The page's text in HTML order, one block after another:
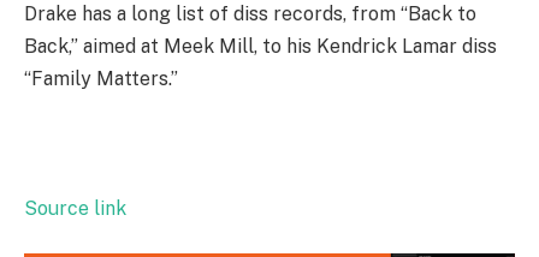
Drake has a long list of diss records, from “Back to
Back,” aimed at Meek Mill, to his Kendrick Lamar diss
“Family Matters.”
Source link